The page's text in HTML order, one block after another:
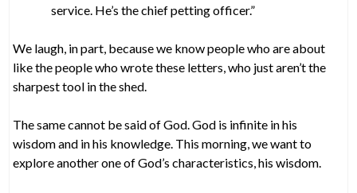
service. He’s the chief petting officer.”
We laugh, in part, because we know people who are about
like the people who wrote these letters, who just aren’t the
sharpest tool in the shed.
The same cannot be said of God. God is infinite in his
wisdom and in his knowledge. This morning, we want to
explore another one of God’s characteristics, his wisdom.